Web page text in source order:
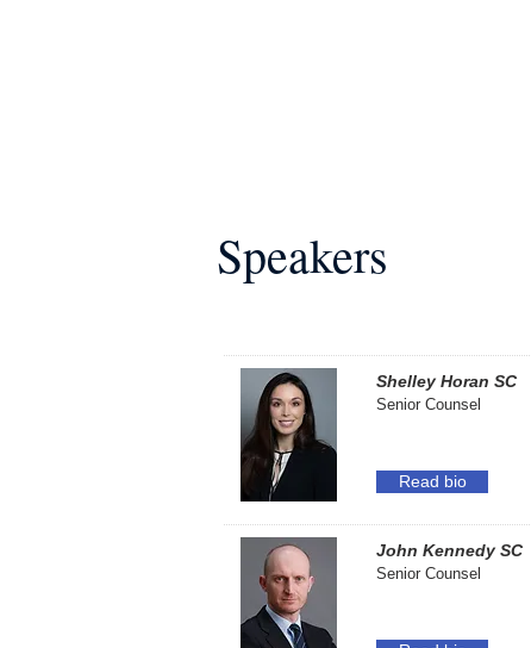
Speakers
Shelley Horan SC
Senior Counsel
Read bio
John Kennedy SC
Senior Counsel